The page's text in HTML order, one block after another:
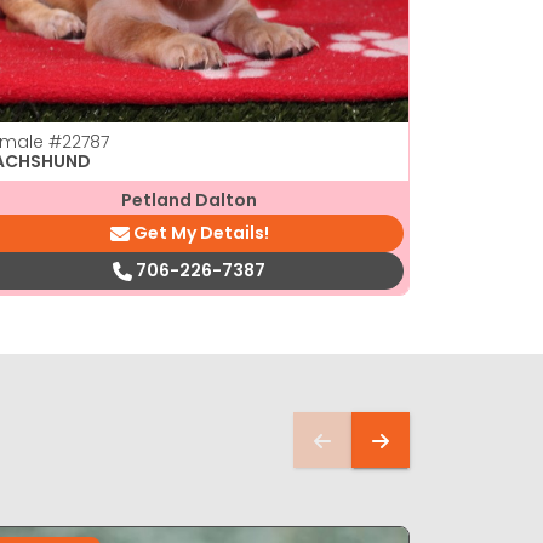
#22787
Petland Dalton
Get My Details!
706-226-7387